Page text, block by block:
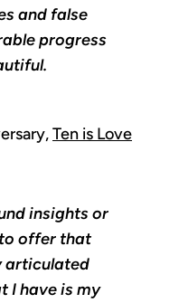
and false
progress
Ten is Love
insights or
offer that
articulated
I have is my